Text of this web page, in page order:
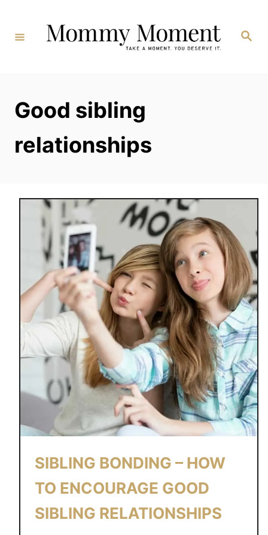
Content
Search
Good sibling
relationships
SIBLING BONDING – HOW
TO ENCOURAGE GOOD
SIBLING RELATIONSHIPS